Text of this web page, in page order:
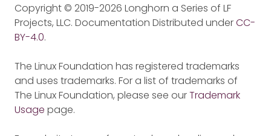
Copyright © 2019-2026 Longhorn a Series of LF
Projects, LLC. Documentation Distributed underCC-
BY-4.0.
The Linux Foundation has registered trademarks
and uses trademarks. For a list of trademarks of
The Linux Foundation, please see ourTrademark
Usage page.